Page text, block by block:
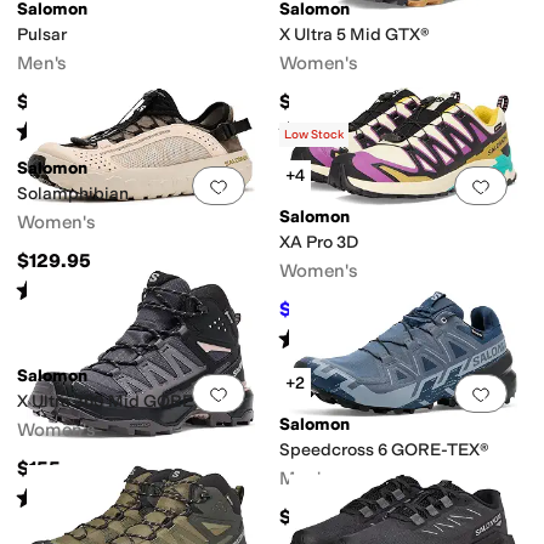
Salomon
Pulsar
Men's
$140
Rated starsout of 5
(14)
Salomon
X Ultra 5 Mid GTX®
Women's
$190
Rated5 starsout of 5
(22)
Add to favorites.0 people have
Salomon
Solamphibian
Women's
$129.95
Rated out of 5
(2)
Add
Low Stock
+4
Salomon
XA Pro 3D
Women's
$120 OFF
Rated starsout of 5
(3)
Add to favorites.0 people have
Salomon
X Ultra 360 Mid GORE-TEX®
Women's
$155
Rated starsout of 5
(1)
Add
+2
Salomon
Speedcross 6 GORE-TEX®
Men's
$170